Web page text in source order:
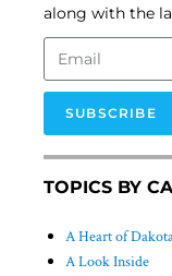
along with the
SUBSCRIBE
TOPICS BY
A Heart of
A Look Inside